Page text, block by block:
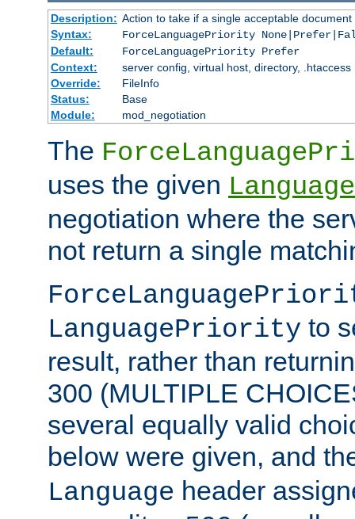
Description: Action to take if a single acceptable
Syntax:
ForceLanguagePriority
Default:
ForceLanguagePriority Prefer
Context:
server config, virtual host, directory, .htaccess
Override:
FileInfo
Status:
Base
Module:
mod_negotiation
The
uses the given
negotiation where the
not return a single
LanguagePriority to
result, rather than
300 (MULTIPLE
several equally valid
below were given, and
Language header